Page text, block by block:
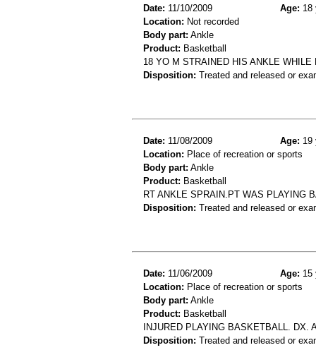
Date: 11/10/2009 Age: 18
Location: Not recorded
Body part: Ankle
Product: Basketball
18 YO M STRAINED HIS ANKLE
Disposition: Treated and released or
Date: 11/08/2009 Age: 19
Location: Place of recreation or sports
Body part: Ankle
Product: Basketball
RT ANKLE SPRAIN.PT WAS PLAYING
Disposition: Treated and released or
Date: 11/06/2009 Age: 15
Location: Place of recreation or sports
Body part: Ankle
Product: Basketball
INJURED PLAYING BASKETBALL. DX.
Disposition: Treated and released or